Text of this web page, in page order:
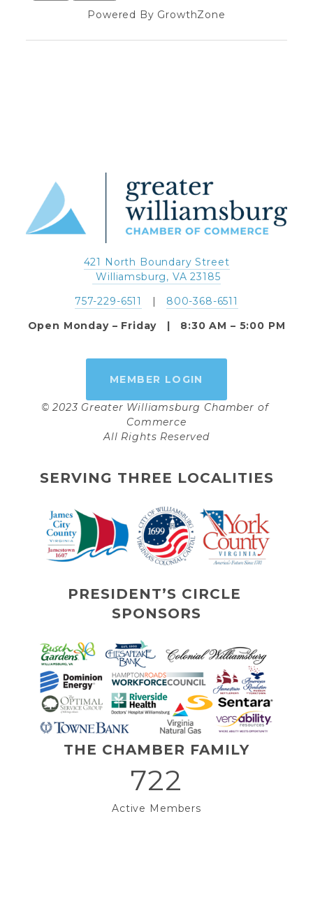
Powered By GrowthZone
421 North Boundary Street
Williamsburg, VA 23185
757-229-6511
800-368-6511
Open Monday – Friday   |   8:30 AM – 5:00 PM
MEMBER LOGIN
© 2023 Greater Williamsburg Chamber of
Commerce
All Rights Reserved
SERVING THREE LOCALITIES
PRESIDENT’S CIRCLE
SPONSORS
THE CHAMBER FAMILY
722